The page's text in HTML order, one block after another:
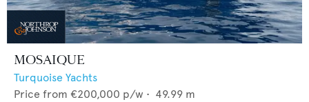
MOSAIQUE
Turquoise Yachts
Price from €200,000 p/w • 49.99 m